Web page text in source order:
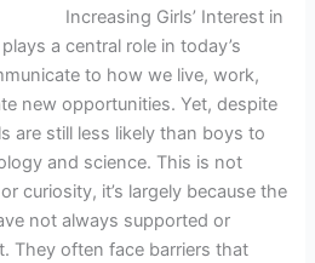
Interest in
a central role in today’s
to how we live, work,
new opportunities. Yet, despite
are still less likely than boys to
and science. This is not
curiosity, it’s largely because the
not always supported or
They often face barriers that